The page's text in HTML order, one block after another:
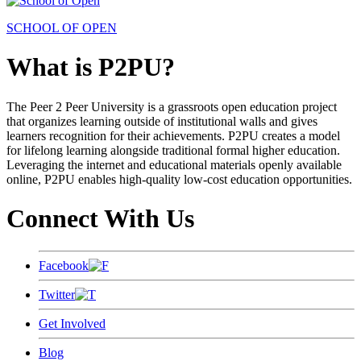
SCHOOL OF OPEN
What is P2PU?
The Peer 2 Peer University is a grassroots open education project
that organizes learning outside of institutional walls and gives
learners recognition for their achievements. P2PU creates a model
for lifelong learning alongside traditional formal higher education.
Leveraging the internet and educational materials openly available
online, P2PU enables high-quality low-cost education opportunities.
Connect With Us
Facebook
Twitter
Get Involved
Blog